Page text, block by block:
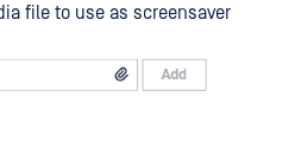
file to use as screensaver